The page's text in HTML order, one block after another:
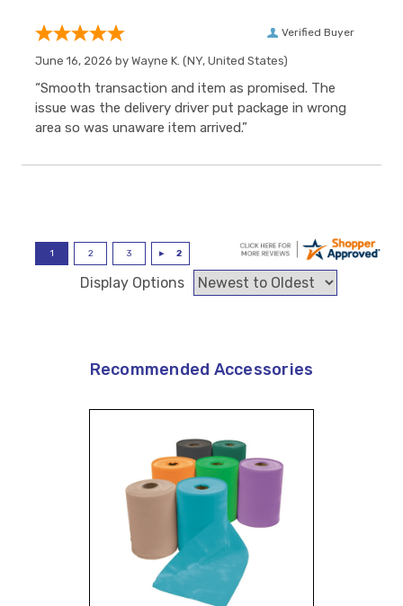
Verified Buyer
June 16, 2026 by Wayne K. (NY, United States)
“Smooth transaction and item as promised. The
issue was the delivery driver put package in wrong
area so was unaware item arrived.”
Display Options
Recommended Accessories